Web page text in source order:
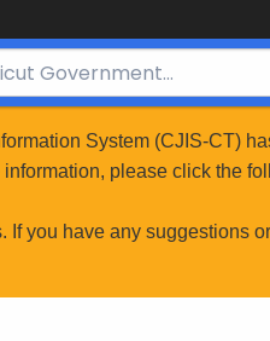
System (CJIS-CT)
please click the
you have any suggestions